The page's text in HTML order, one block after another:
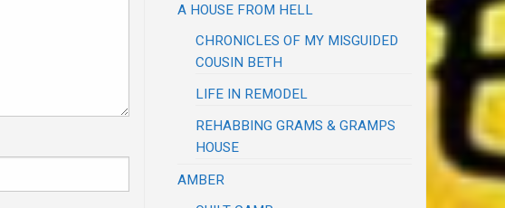
A HOUSE FROM HELL
CHRONICLES OF MY MISGUIDED
COUSIN BETH
LIFE IN REMODEL
REHABBING GRAMS & GRAMPS
HOUSE
AMBER